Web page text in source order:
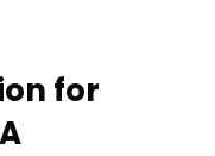
for